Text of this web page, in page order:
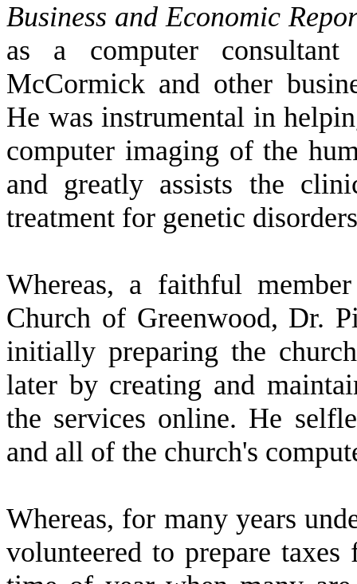
Business and Economic
as a computer
McCormick and other
He was instrumental in
computer imaging of the
and greatly assists the
treatment for genetic
Whereas, a faithful
Church of Greenwood, Dr.
initially preparing the
later by creating and
the services online. He
and all of the church's
Whereas, for many years
volunteered to prepare